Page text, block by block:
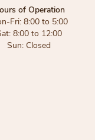
of Operation
Fri: 8:00 to 5:00
8:00 to 12:00
Sun: Closed